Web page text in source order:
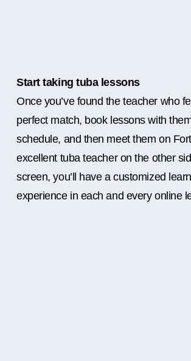
Start taking tuba lessons
Once you’ve found the teacher who
perfect match, book lessons with
schedule, and then meet them on
excellent tuba teacher on the other
screen, you’ll have a customized
experience in each and every online